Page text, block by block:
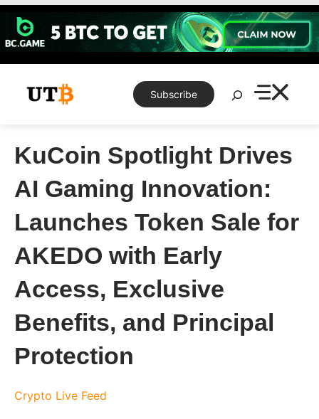
Skip
content
Subscribe
Search
KuCoin Spotlight Drives
AI Gaming Innovation:
Launches Token Sale for
AKEDO with Early
Access, Exclusive
Benefits, and Principal
Protection
Crypto Live Feed